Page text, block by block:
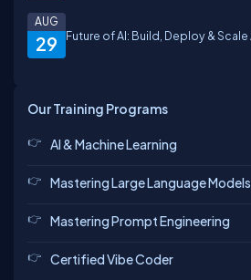
29
AUG
Future of AI: Build, Deploy & Scale
Our Training Programs
AI & Machine Learning
Mastering Large Language Models
Mastering Prompt Engineering
Certified Vibe Coder